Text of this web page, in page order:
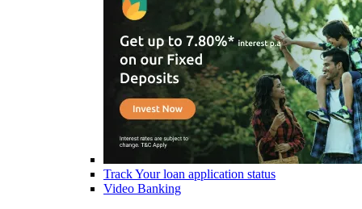
Track Your loan application status
Video Banking